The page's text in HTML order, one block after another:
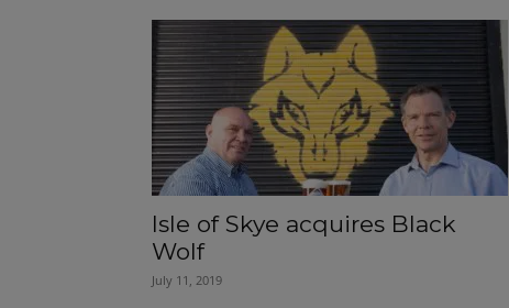
Isle of Skye acquires Black
Wolf
July 11, 2019